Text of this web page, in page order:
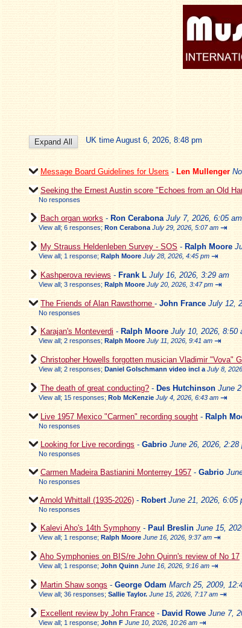
UK time August 6, 2026, 8:48 pm
Message Board Guidelines for Users - Len Mullenger
Seeking the Ernest Austin score "Echoes from an Old
No responses
Bach organ works - Ron Cerabona July 7, 2026, 6:05 am
View all; 6 responses; Ron Cerabona July 29, 2026, 5:07 am ⇥
My Strauss Heldenleben Survey - SOS - Ralph Moore
View all; 1 response; Ralph Moore July 28, 2026, 4:45 pm ⇥
Kashperova reviews - Frank L July 16, 2026, 3:29 am
View all; 3 responses; Ralph Moore July 20, 2026, 3:47 pm ⇥
The Friends of Alan Rawsthorne - John France July 12,
No responses
Karajan's Monteverdi - Ralph Moore July 10, 2026, 8:50
View all; 2 responses; Ralph Moore July 11, 2026, 9:41 am ⇥
Christopher Howells forgotten musician Vladimir "Vova"
View all; 2 responses; Daniel Golschmann video incl a July 8,
The death of great conducting? - Des Hutchinson June
View all; 15 responses; Rob McKenzie July 4, 2026, 6:43 am ⇥
Live 1957 Mexico "Carmen" recording sought - Ralph
No responses
Looking for Live recordings - Gabrio June 26, 2026, 2:28
No responses
Carmen Madeira Bastianini Monterrey 1957 - Gabrio
No responses
Arnold Whittall (1935-2026) - Robert June 21, 2026, 6:05
No responses
Kalevi Aho's 14th Symphony - Paul Breslin June 15,
View all; 1 response; Ralph Moore June 16, 2026, 9:37 am ⇥
Aho Symphonies on BIS/re John Quinn's review of No 17
View all; 1 response; John Quinn June 16, 2026, 9:16 am ⇥
Martin Shaw songs - George Odam March 25, 2009,
View all; 36 responses; Sallie Taylor. June 15, 2026, 7:17 am ⇥
Excellent review by John France - David Rowe June 7,
View all; 1 response; John F June 10, 2026, 10:26 am ⇥